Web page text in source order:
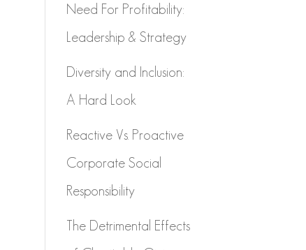
Need For Profitability:
Leadership & Strategy
Diversity and Inclusion:
A Hard Look
Reactive Vs. Proactive
Corporate Social
Responsibility
The Detrimental Effects